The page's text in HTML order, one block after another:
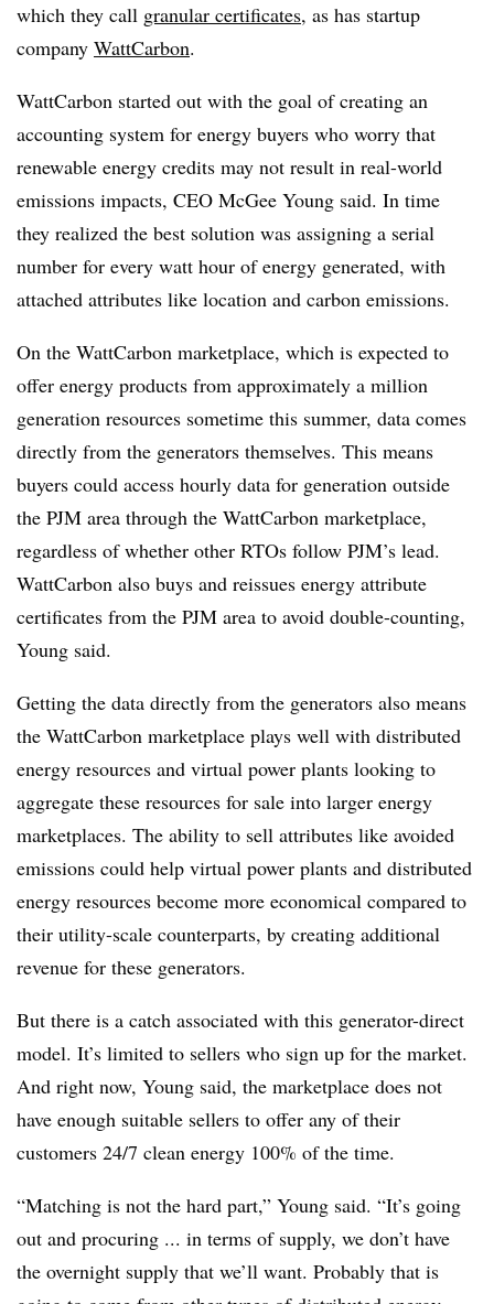
which they call granular certificates, as has startup
company WattCarbon.
WattCarbon started out with the goal of creating an
accounting system for energy buyers who worry that
renewable energy credits may not result in real-world
emissions impacts, CEO McGee Young said. In time
they realized the best solution was assigning a serial
number for every watt hour of energy generated, with
attached attributes like location and carbon emissions.
On the WattCarbon marketplace, which is expected to
offer energy products from approximately a million
generation resources sometime this summer, data comes
directly from the generators themselves. This means
buyers could access hourly data for generation outside
the PJM area through the WattCarbon marketplace,
regardless of whether other RTOs follow PJM’s lead.
WattCarbon also buys and reissues energy attribute
certificates from the PJM area to avoid double-counting,
Young said.
Getting the data directly from the generators also means
the WattCarbon marketplace plays well with distributed
energy resources and virtual power plants looking to
aggregate these resources for sale into larger energy
marketplaces. The ability to sell attributes like avoided
emissions could help virtual power plants and distributed
energy resources become more economical compared to
their utility-scale counterparts, by creating additional
revenue for these generators.
But there is a catch associated with this generator-direct
model. It’s limited to sellers who sign up for the market.
And right now, Young said, the marketplace does not
have enough suitable sellers to offer any of their
customers 24/7 clean energy 100% of the time.
“Matching is not the hard part,” Young said. “It’s going
out and procuring ... in terms of supply, we don’t have
the overnight supply that we’ll want. Probably that is